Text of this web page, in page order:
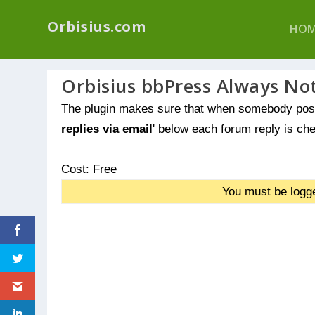
Orbisius.com
Orbisius bbPress Always
The plugin makes sure that when somebody
replies via email' below each forum reply is
Cost: Free
You must be